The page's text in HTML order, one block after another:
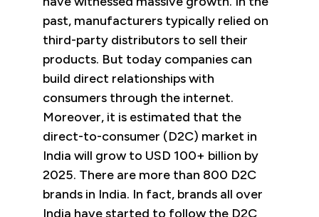
past, manufacturers typically relied on
third-party distributors to sell their
products. But today companies can
build direct relationships with
consumers through the internet.
Moreover, it is estimated that the
direct-to-consumer (D2C) market in
India will grow to USD 100+ billion by
2025. There are more than 800 D2C
brands in India. In fact, brands all over
India have started to follow the D2C